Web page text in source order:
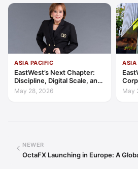
ASIA PACIFIC
EastWest’s Next Chapter:
Discipline, Digital Scale, and
the Consumer Finance
Advantage
May 28, 2026
ASIA
May
NEWER
OctaFX Launching in Europe: A